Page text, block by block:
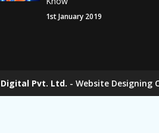
1st January 2019
Pvt. Ltd. - Website Designing